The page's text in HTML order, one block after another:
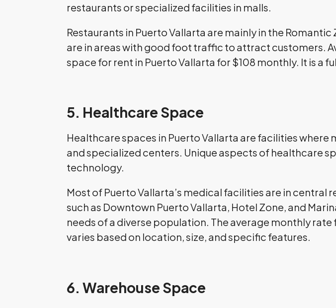
restaurants or specialized facilities in malls.
Restaurants in Puerto Vallarta are mainly in the
are in areas with good foot traffic to attract customers.
space for rent in Puerto Vallarta for $108 monthly. It is a
5. Healthcare Space
Healthcare spaces in Puerto Vallarta are facilities
and specialized centers. Unique aspects of healthcare
technology.
Most of Puerto Vallarta’s medical facilities are in
such as Downtown Puerto Vallarta, Hotel Zone, and
needs of a diverse population. The average monthly
varies based on location, size, and specific features.
6. Warehouse Space